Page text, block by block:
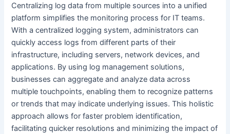
Centralizing log data from multiple sources into a unified
platform simplifies the monitoring process for IT teams.
With a centralized logging system, administrators can
quickly access logs from different parts of their
infrastructure, including servers, network devices, and
applications. By using log management solutions,
businesses can aggregate and analyze data across
multiple touchpoints, enabling them to recognize patterns
or trends that may indicate underlying issues. This holistic
approach allows for faster problem identification,
facilitating quicker resolutions and minimizing the impact of